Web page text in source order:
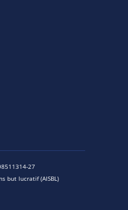
27
but lucratif (AISBL)